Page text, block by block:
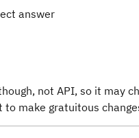
answer
not API, so it may
make gratuitous